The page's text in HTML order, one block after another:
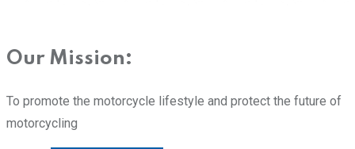
Our Mission:
To promote the motorcycle lifestyle and protect the future of
motorcycling